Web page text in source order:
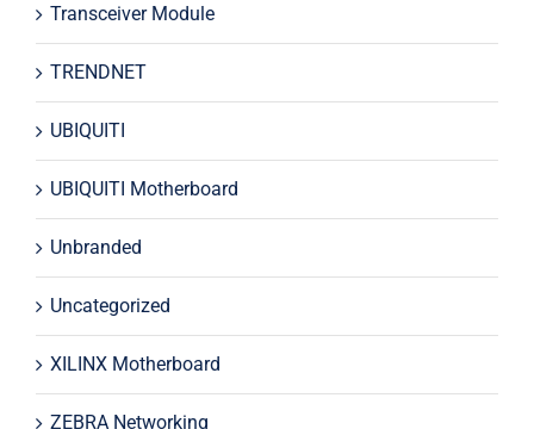
Transceiver Module
TRENDNET
UBIQUITI
UBIQUITI Motherboard
Unbranded
Uncategorized
XILINX Motherboard
ZEBRA Networking